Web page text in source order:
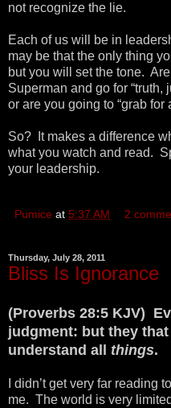
not recognize the lie.
Each of us will be in
may be that the only thing
but you will set the tone.
Superman and go for “truth,
or are you going to “grab for
So? It makes a difference
what you watch and read.
your leadership.
Pumice at 5:37 AM 2
Thursday, July 28, 2011
Bliss Is Ignorance
(Proverbs 28:5 KJV)
judgment: but they that
understand all things.
I didn’t get very far reading
me. The world is very